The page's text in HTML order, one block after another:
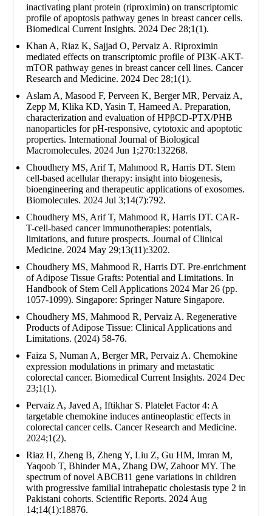
inactivating plant protein (riproximin) on transcriptomic
profile of apoptosis pathway genes in breast cancer cells.
Biomedical Current Insights. 2024 Dec 28;1(1).
Khan A, Riaz K, Sajjad O, Pervaiz A. Riproximin
mediated effects on transcriptomic profile of PI3K-AKT-
mTOR pathway genes in breast cancer cell lines. Cancer
Research and Medicine. 2024 Dec 28;1(1).
Aslam A, Masood F, Perveen K, Berger MR, Pervaiz A,
Zepp M, Klika KD, Yasin T, Hameed A. Preparation,
characterization and evaluation of HPβCD-PTX/PHB
nanoparticles for pH-responsive, cytotoxic and apoptotic
properties. International Journal of Biological
Macromolecules. 2024 Jun 1;270:132268.
Choudhery MS, Arif T, Mahmood R, Harris DT. Stem
cell-based acellular therapy: insight into biogenesis,
bioengineering and therapeutic applications of exosomes.
Biomolecules. 2024 Jul 3;14(7):792.
Choudhery MS, Arif T, Mahmood R, Harris DT. CAR-
T-cell-based cancer immunotherapies: potentials,
limitations, and future prospects. Journal of Clinical
Medicine. 2024 May 29;13(11):3202.
Choudhery MS, Mahmood R, Harris DT. Pre-enrichment
of Adipose Tissue Grafts: Potential and Limitations. In
Handbook of Stem Cell Applications 2024 Mar 26 (pp.
1057-1099). Singapore: Springer Nature Singapore.
Choudhery MS, Mahmood R, Pervaiz A. Regenerative
Products of Adipose Tissue: Clinical Applications and
Limitations. (2024) 58-76.
Faiza S, Numan A, Berger MR, Pervaiz A. Chemokine
expression modulations in primary and metastatic
colorectal cancer. Biomedical Current Insights. 2024 Dec
23;1(1).
Pervaiz A, Javed A, Iftikhar S. Platelet Factor 4: A
targetable chemokine induces antineoplastic effects in
colorectal cancer cells. Cancer Research and Medicine.
2024;1(2).
Riaz H, Zheng B, Zheng Y, Liu Z, Gu HM, Imran M,
Yaqoob T, Bhinder MA, Zhang DW, Zahoor MY. The
spectrum of novel ABCB11 gene variations in children
with progressive familial intrahepatic cholestasis type 2 in
Pakistani cohorts. Scientific Reports. 2024 Aug
14;14(1):18876.